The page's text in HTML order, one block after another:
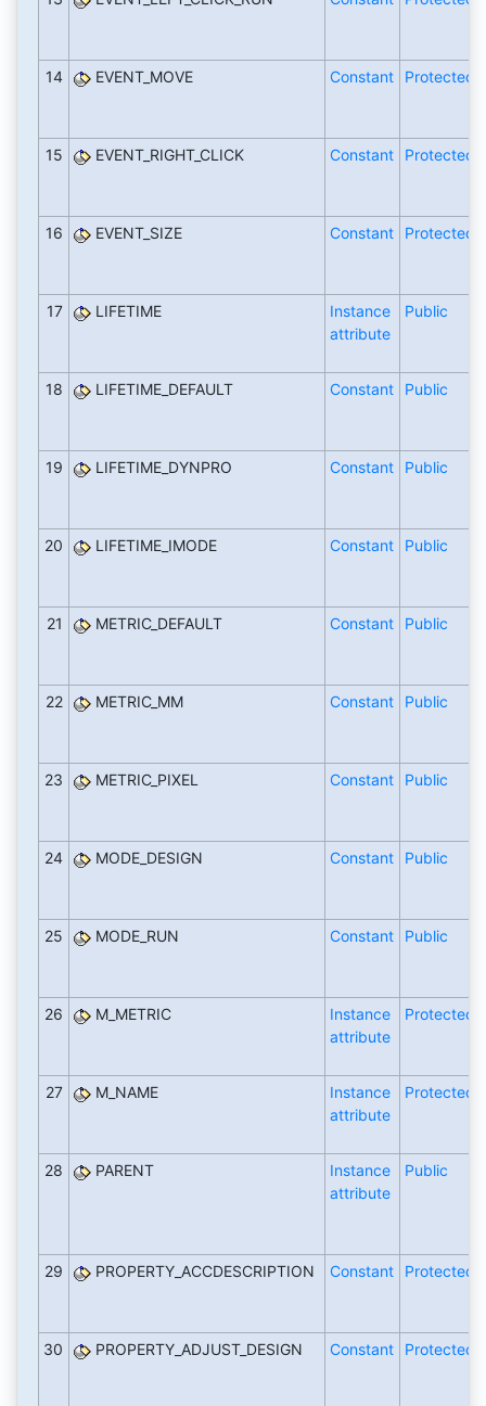
14 EVENT_MOVE Constant Protected
15 EVENT_RIGHT_CLICK Constant Protected
16 EVENT_SIZE Constant Protected
17 LIFETIME
Instance
attribute
Public
18 LIFETIME_DEFAULT Constant Public
19 LIFETIME_DYNPRO Constant Public
20 LIFETIME_IMODE Constant Public
21 METRIC_DEFAULT Constant Public
22 METRIC_MM Constant Public
23 METRIC_PIXEL Constant Public
24 MODE_DESIGN Constant Public
25 MODE_RUN Constant Public
26 M_METRIC
Instance
attribute
Protected
27 M_NAME
Instance
attribute
Protected
28 PARENT
Instance
attribute
Public
29 PROPERTY_ACCDESCRIPTION Constant Protected
30 PROPERTY_ADJUST_DESIGN Constant Protected